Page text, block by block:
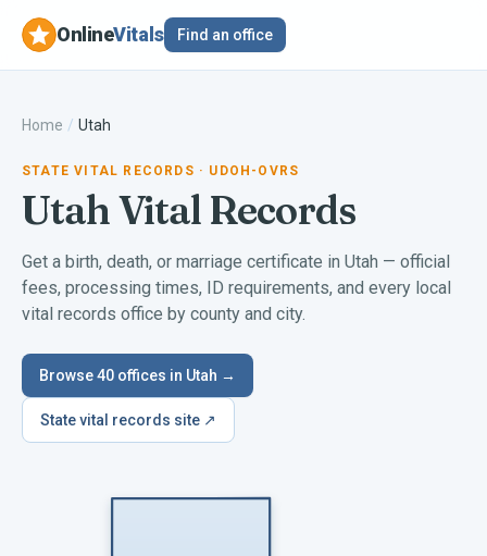
OnlineVitals Find an office
Home / Utah
STATE VITAL RECORDS · UDOH-OVRS
UtahVital Records
Get a birth, death, or marriage certificate in Utah — official
fees, processing times, ID requirements, and every local
vital records office by county and city.
Browse40 offices in Utah →
State vital records site ↗